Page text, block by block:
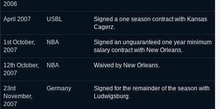
2013
2014
Goyang Orions (South Korea)
Dongbu Promy (South Korea)
2006
April 2007 USBL
Signed a one season contract with Kansas
Cagerz.
1st October,
2007
NBA
Signed an unguaranteed one year minimum
salary contract with New Orleans.
12th October,
2007
NBA Waived by New Orleans.
23rd
November,
2007
Germany
Signed for the remainder of the season with
Ludwigsburg.